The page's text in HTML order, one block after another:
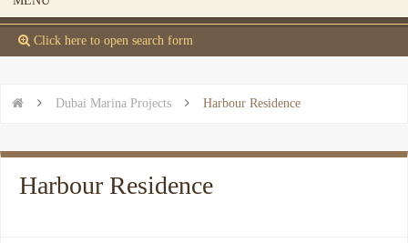
 Click here to open search form
  Dubai Marina Projects  Harbour Residence
Harbour Residence